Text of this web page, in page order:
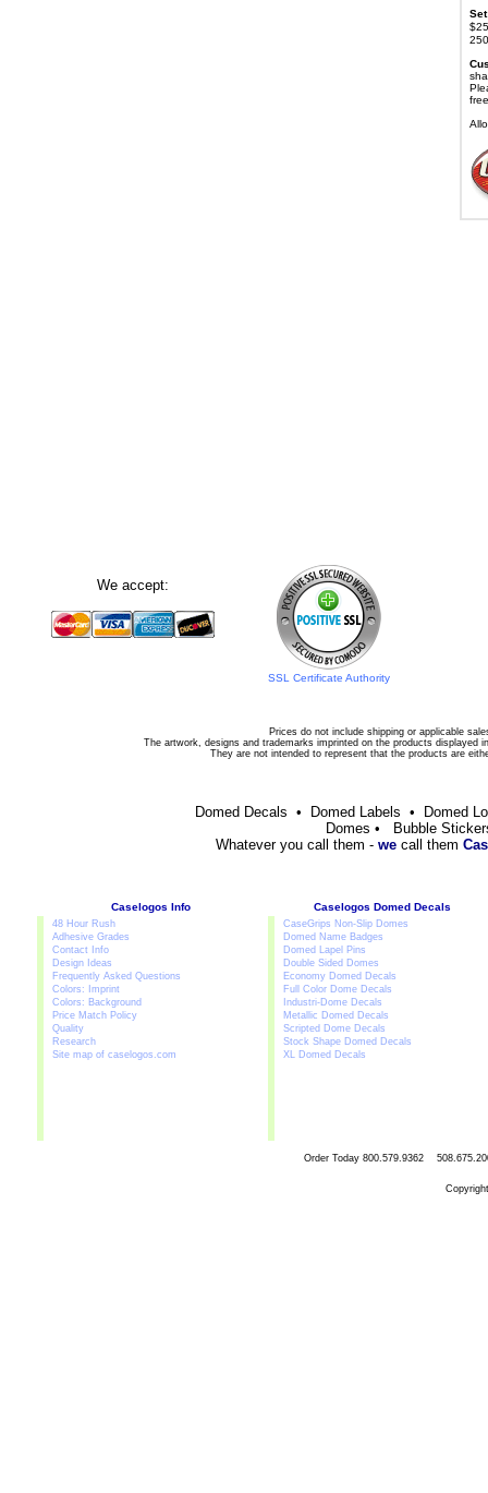
We accept:
SSL Certificate Authority
Prices do not include shipping or applicable
The artwork, designs and trademarks imprinted on the products
They are not intended to represent that the products are
Domed Decals • Domed Labels • Domed
Domes • Bubble
Whatever you call them - we call them
Caselogos Info Caselogos Domed Decals
48 Hour Rush
Adhesive Grades
Contact Info
Design Ideas
Frequently Asked Questions
Colors: Imprint
Colors: Background
Price Match Policy
Quality
Research
Site map of caselogos.com
CaseGrips Non-Slip Domes
Domed Name Badges
Domed Lapel Pins
Double Sided Domes
Economy Domed Decals
Full Color Dome Decals
Industri-Dome Decals
Metallic Domed Decals
Scripted Dome Decals
Stock Shape Domed Decals
XL Domed Decals
Order Today 800.579.9362